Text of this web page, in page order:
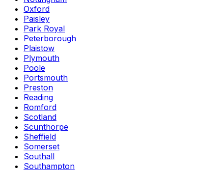
Oxford
Paisley
Park Royal
Peterborough
Plaistow
Plymouth
Poole
Portsmouth
Preston
Reading
Romford
Scotland
Scunthorpe
Sheffield
Somerset
Southall
Southampton